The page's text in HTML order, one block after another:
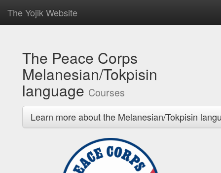
The Yojik Website
The Peace Corps
Melanesian/Tokpisin
language Courses
Learn more about the Melanesian/Tokpisin